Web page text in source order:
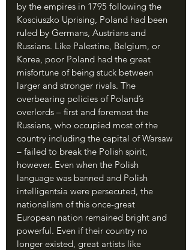
by the empires in 1795 following the
Kosciuszko Uprising, Poland had been
ruled by Germans, Austrians and
Russians. Like Palestine, Belgium, or
Korea, poor Poland had the great
misfortune of being stuck between
larger and stronger rivals. The
overbearing policies of Poland’s
overlords – first and foremost the
Russians, who occupied most of the
country including the capital of Warsaw
– failed to break the Polish spirit,
however. Even when the Polish
language was banned and Polish
intelligentsia were persecuted, the
nationalism of this once-great
European nation remained bright and
powerful. Even if their country no
longer existed, great artists like